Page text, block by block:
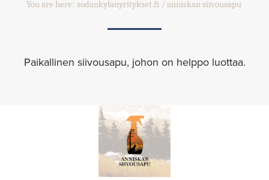
You are here: sodankylanyritykset.fi anniskan siivousapu
Paikallinen siivousapu, johon on helppo luottaa.